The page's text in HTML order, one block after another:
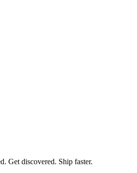
Get discovered. Ship faster.